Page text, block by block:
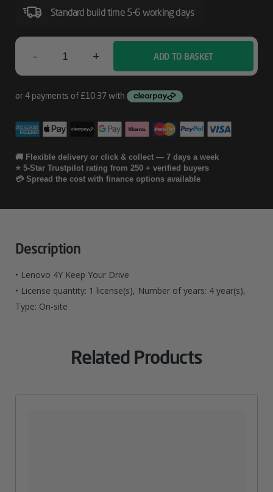
Standard build time 5-6 working days
-
Your
Drive
Quantity
+ ADD TO BASKET
🚚 Flexible delivery or click & collect — 7 days a week
⭐ 5-Star Trustpilot rating from 250 + verified buyers
💳 Spread the cost with finance options available
Description
• Lenovo 4Y Keep Your Drive
• License quantity: 1 license(s), Number of years: 4 year(s),
Type: On-site
Related Products